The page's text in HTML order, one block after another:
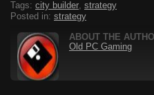
Tags: city builder, strategy
Posted in: strategy
ABOUT THE
Old PC Gaming